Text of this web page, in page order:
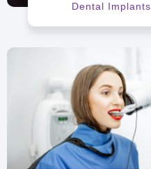
Dental Implants